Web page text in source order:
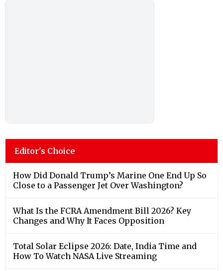
Editor's Choice
How Did Donald Trump’s Marine One End Up So
Close to a Passenger Jet Over Washington?
What Is the FCRA Amendment Bill 2026? Key
Changes and Why It Faces Opposition
Total Solar Eclipse 2026: Date, India Time and
How To Watch NASA Live Streaming